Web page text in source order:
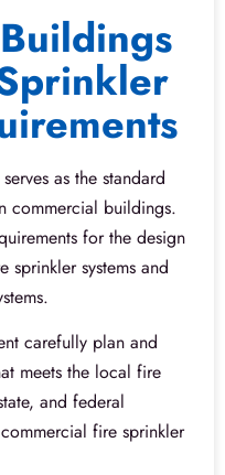
as the standard
commercial buildings.
for the design
systems and
carefully plan and
meets the local fire
and federal
fire sprinkler